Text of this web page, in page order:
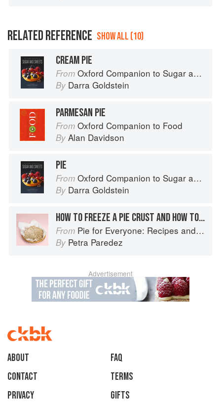
RELATED REFERENCE SHOW ALL (10)
CREAM PIE
From Oxford Companion to Sugar and Sweets
By Darra Goldstein
PARMESAN PIE
From Oxford Companion to Food
By Alan Davidson
PIE
From Oxford Companion to Sugar and Sweets
By Darra Goldstein
HOW TO FREEZE A PIE CRUST AND HOW TO STORE A BAKED PIE
From Pie for Everyone: Recipes and Stories from Petee's Pie, New York's Best Pie Shop
By Petra Paredez
Advertisement
About
faq
Contact
Terms
Privacy
Gifts